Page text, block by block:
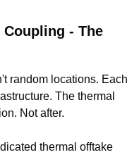
- The
random locations. Each
The thermal
Not after.
thermal offtake